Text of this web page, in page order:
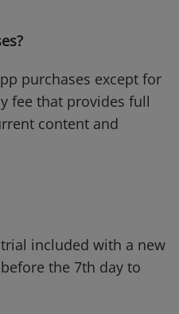
purchases except for
fee that provides full
content and
included with a new
the 7th day to